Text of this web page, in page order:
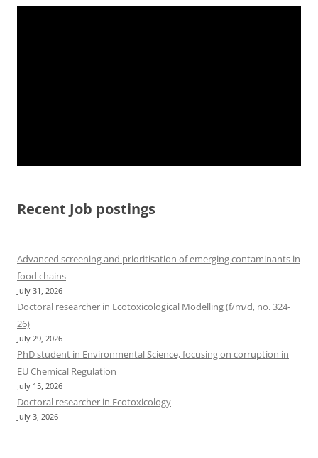
Recent Job postings
Advanced screening and prioritisation of emerging contaminants in
food chains
July 31, 2026
Doctoral researcher in Ecotoxicological Modelling (f/m/d, no. 324-
26)
July 29, 2026
PhD student in Environmental Science, focusing on corruption in
EU Chemical Regulation
July 15, 2026
Doctoral researcher in Ecotoxicology
July 3, 2026